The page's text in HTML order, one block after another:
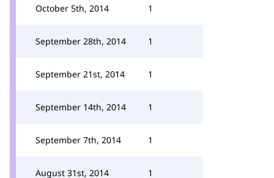
October 5th, 2014 1
September 28th, 2014 1
September 21st, 2014 1
September 14th, 2014 1
September 7th, 2014 1
August 31st, 2014 1